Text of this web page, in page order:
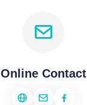
Online Contact